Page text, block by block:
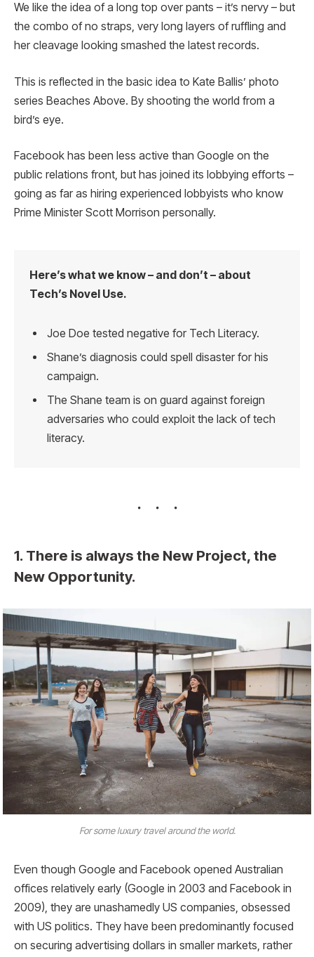
We like the idea of a long top over pants – it’s nervy – but
the combo of no straps, very long layers of ruffling and
her cleavage looking smashed the latest records.
This is reflected in the basic idea to Kate Ballis’ photo
series Beaches Above. By shooting the world from a
bird’s eye.
Facebook has been less active than Google on the
public relations front, but has joined its lobbying efforts –
going as far as hiring experienced lobbyists who know
Prime Minister Scott Morrison personally.
Here’s what we know – and don’t – about
Tech’s Novel Use.
Joe Doe tested negative for Tech Literacy.
Shane’s diagnosis could spell disaster for his
campaign.
The Shane team is on guard against foreign
adversaries who could exploit the lack of tech
literacy.
1. There is always the New Project, the
New Opportunity.
For some luxury travel around the world.
Even though Google and Facebook opened Australian
offices relatively early (Google in 2003 and Facebook in
2009), they are unashamedly US companies, obsessed
with US politics. They have been predominantly focused
on securing advertising dollars in smaller markets, rather